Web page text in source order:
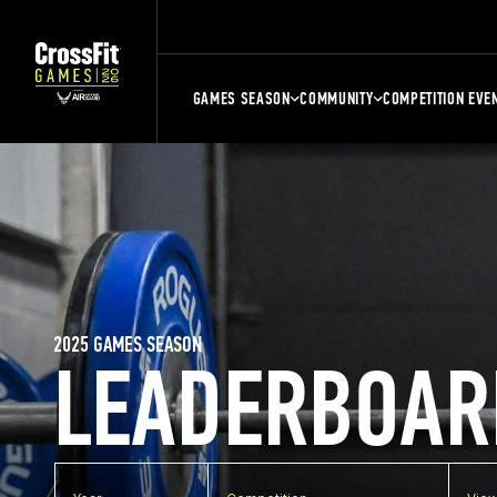
GAMES SEASON COMMUNITY COMPETITION
2025 GAMES SEASON